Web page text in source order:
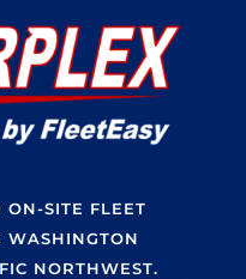
ON-SITE FLEET
WASHINGTON
NORTHWEST.